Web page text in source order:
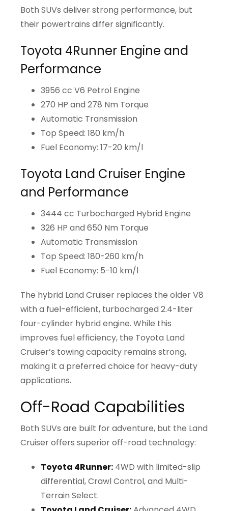
Both SUVs deliver strong performance, but
their powertrains differ significantly.
Toyota 4Runner Engine and
Performance
3956 cc V6 Petrol Engine
270 HP and 278 Nm Torque
Automatic Transmission
Top Speed: 180 km/h
Fuel Economy: 17-20 km/l
Toyota Land Cruiser Engine
and Performance
3444 cc Turbocharged Hybrid Engine
326 HP and 650 Nm Torque
Automatic Transmission
Top Speed: 180-260 km/h
Fuel Economy: 5-10 km/l
The hybrid Land Cruiser replaces the older V8
with a fuel-efficient, turbocharged 2.4-liter
four-cylinder hybrid engine. While this
improves fuel efficiency, the Toyota Land
Cruiser’s towing capacity remains strong,
making it a preferred choice for heavy-duty
applications.
Off-Road Capabilities
Both SUVs are built for adventure, but the Land
Cruiser offers superior off-road technology:
Toyota 4Runner: 4WD with limited-slip
differential, Crawl Control, and Multi-
Terrain Select.